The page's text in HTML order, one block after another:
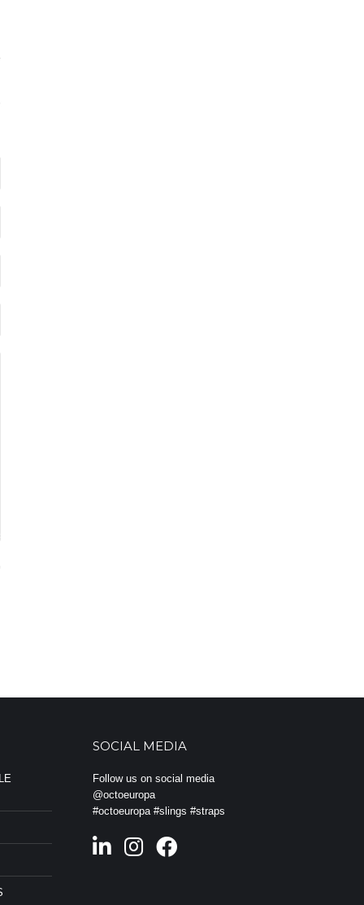
SOCIAL MEDIA
Follow us on social media
@octoeuropa
#octoeuropa #slings #straps